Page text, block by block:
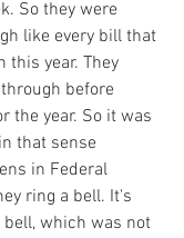
So they were
like every bill that
this year. They
before
the year. So it was
that sense
in Federal
ring a bell. It's
which was not